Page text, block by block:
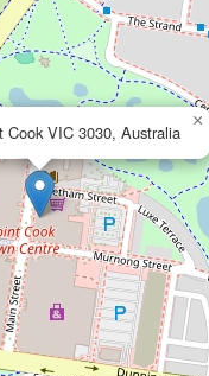
VIC 3030, Australia
×